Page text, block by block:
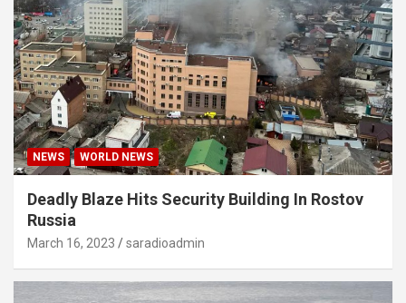
NEWS WORLD NEWS
Deadly Blaze Hits Security Building In Rostov
Russia
March 16, 2023 saradioadmin